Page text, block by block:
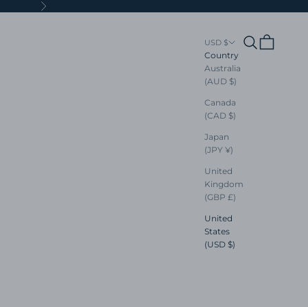
Next
USD $
Country
Australia
(AUD $)
Canada
(CAD $)
Japan
(JPY ¥)
United
Kingdom
(GBP £)
United
States
(USD $)
Search
Cart